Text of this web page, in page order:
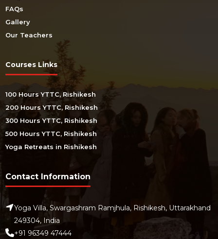
FAQs
Gallery
Our Teachers
Courses Links
100 Hours YTTC, Rishikesh
200 Hours YTTC, Rishikesh
300 Hours YTTC, Rishikesh
500 Hours YTTC, Rishikesh
Yoga Retreats in Rishikesh
Contact Information
Yoga Villa, Swargashram Ramjhula, Rishikesh, Uttarakhand
249304, India
+91 96349 47444